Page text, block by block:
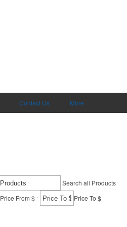
Contact Us More
Search all Products
Price From $- Price To $